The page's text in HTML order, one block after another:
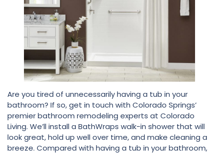
Are you tired of unnecessarily having a tub in your
bathroom? If so, get in touch with Colorado Springs’
premier bathroom remodeling experts at Colorado
Living. We’ll install a BathWraps walk-in shower that will
look great, hold up well over time, and make cleaning a
breeze. Compared with having a tub in your bathroom,